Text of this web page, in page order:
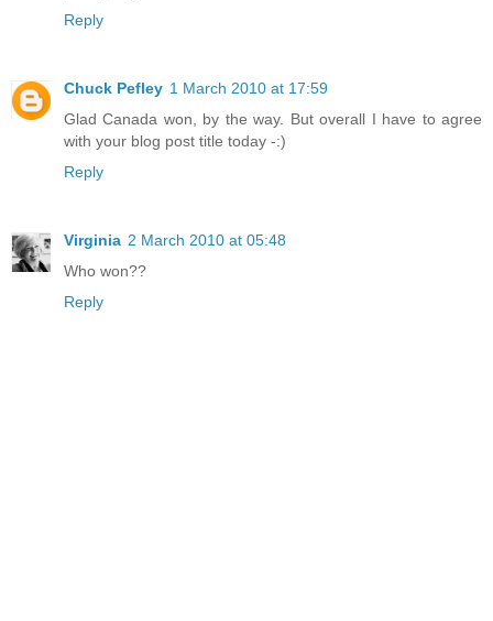
Reply
Chuck Pefley 1 March 2010 at 17:59
Glad Canada won, by the way. But overall I have to agree
with your blog post title today -:)
Reply
Virginia 2 March 2010 at 05:48
Who won??
Reply